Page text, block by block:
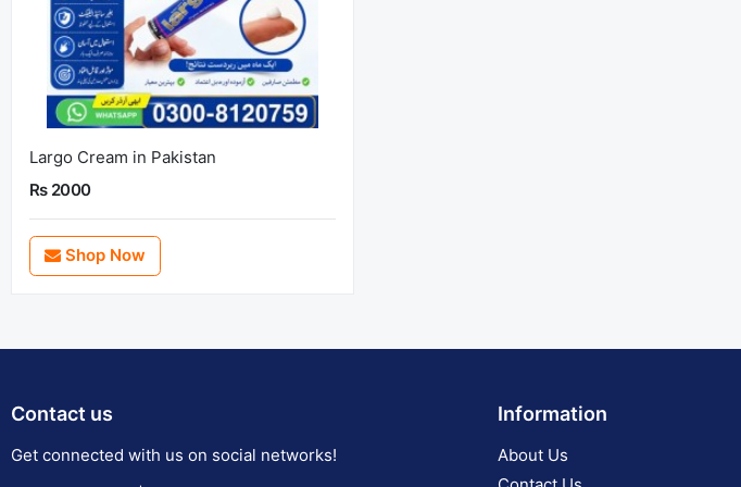
Largo Cream in Pakistan
Rs 2000
Shop Now
Contact us
Get connected with us on social networks!
Information
About Us